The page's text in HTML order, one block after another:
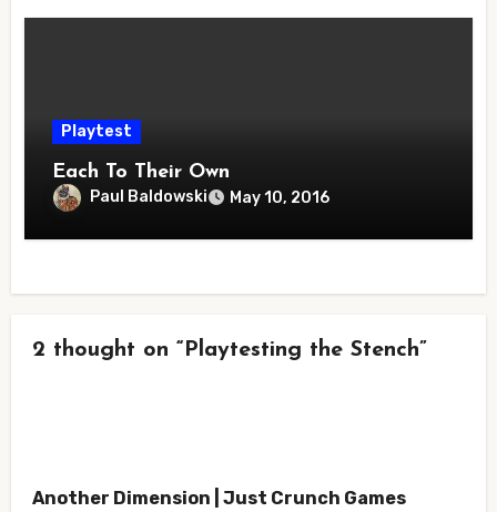
Playtest
Each To Their Own
Paul Baldowski May 10, 2016
2 thought on “Playtesting the Stench”
Another Dimension | Just Crunch Games